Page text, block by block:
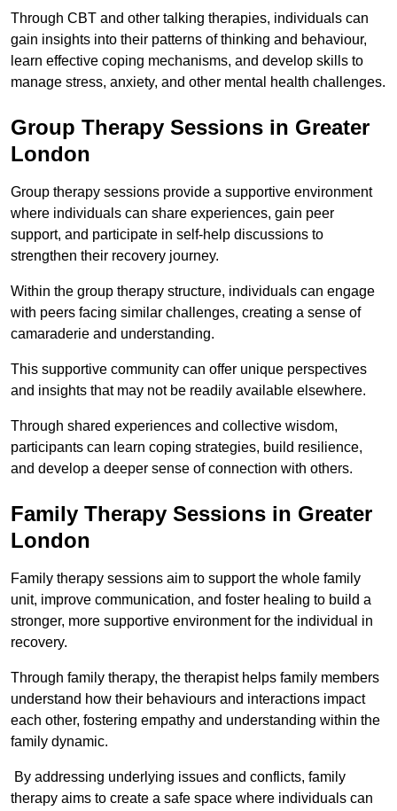
Through CBT and other talking therapies, individuals can
gain insights into their patterns of thinking and behaviour,
learn effective coping mechanisms, and develop skills to
manage stress, anxiety, and other mental health challenges.
Group Therapy Sessions in Greater
London
Group therapy sessions provide a supportive environment
where individuals can share experiences, gain peer
support, and participate in self-help discussions to
strengthen their recovery journey.
Within the group therapy structure, individuals can engage
with peers facing similar challenges, creating a sense of
camaraderie and understanding.
This supportive community can offer unique perspectives
and insights that may not be readily available elsewhere.
Through shared experiences and collective wisdom,
participants can learn coping strategies, build resilience,
and develop a deeper sense of connection with others.
Family Therapy Sessions in Greater
London
Family therapy sessions aim to support the whole family
unit, improve communication, and foster healing to build a
stronger, more supportive environment for the individual in
recovery.
Through family therapy, the therapist helps family members
understand how their behaviours and interactions impact
each other, fostering empathy and understanding within the
family dynamic.
By addressing underlying issues and conflicts, family
therapy aims to create a safe space where individuals can